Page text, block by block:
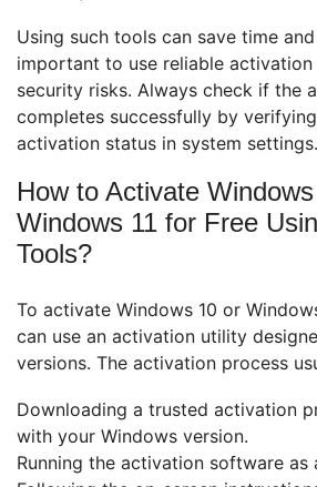
Using such tools can save time
important to use reliable
security risks. Always check if the
completes successfully by
activation status in system settings.
How to Activate
Windows 11 for Free
Tools?
To activate Windows 10 or
can use an activation utility
versions. The activation process
Downloading a trusted activation
with your Windows version.
Running the activation software as